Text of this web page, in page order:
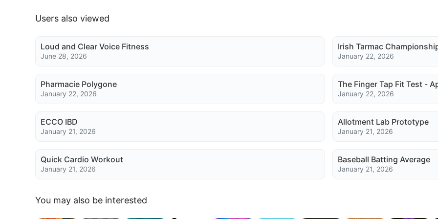
Users also viewed
Loud and Clear Voice Fitness
June 28, 2026
Irish Tarmac
January 22, 2026
Pharmacie Polygone
January 22, 2026
The Finger Tap Fit Test -
January 22, 2026
ECCO IBD
January 21, 2026
Allotment Lab Prototype
January 21, 2026
Quick Cardio Workout
January 21, 2026
Baseball Batting Average
January 21, 2026
You may also be interested